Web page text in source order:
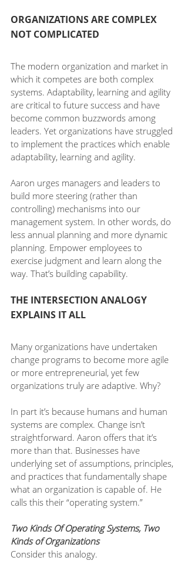
ORGANIZATIONS ARE COMPLEX
NOT COMPLICATED
The modern organization and market in
which it competes are both complex
systems. Adaptability, learning and agility
are critical to future success and have
become common buzzwords among
leaders. Yet organizations have struggled
to implement the practices which enable
adaptability, learning and agility.
Aaron urges managers and leaders to
build more steering (rather than
controlling) mechanisms into our
management system. In other words, do
less annual planning and more dynamic
planning. Empower employees to
exercise judgment and learn along the
way. That’s building capability.
THE INTERSECTION ANALOGY
EXPLAINS IT ALL
Many organizations have undertaken
change programs to become more agile
or more entrepreneurial, yet few
organizations truly are adaptive. Why?
In part it’s because humans and human
systems are complex. Change isn’t
straightforward. Aaron offers that it’s
more than that. Businesses have
underlying set of assumptions, principles,
and practices that fundamentally shape
what an organization is capable of. He
calls this their “operating system.”
Two Kinds Of Operating Systems, Two
Kinds of Organizations
Consider this analogy.